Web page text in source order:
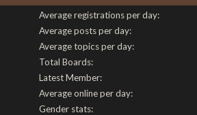
Average registrations per day:
Average posts per day:
Average topics per day:
Total Boards:
Latest Member:
Average online per day:
Gender stats: